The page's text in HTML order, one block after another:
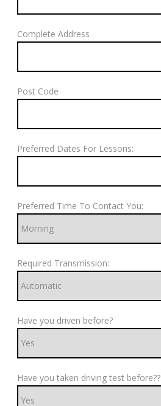
Complete Address
Post Code
Preferred Dates For Lessons:
Preferred Time To Contact You:
Required Transmission:
Have you driven before?
Have you taken driving test before??